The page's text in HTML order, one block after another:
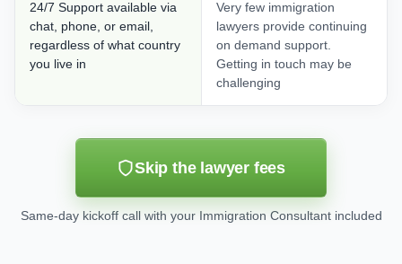
24/7 Support available via
chat, phone, or email,
regardless of what country
you live in
Very few immigration
lawyers provide continuing
on demand support.
Getting in touch may be
challenging
Skip the lawyer fees
Same-day kickoff call with your Immigration Consultant included